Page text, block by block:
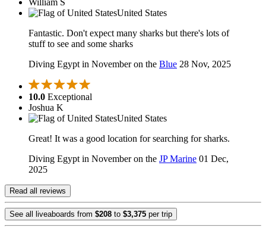
William S
United States
Fantastic. Don't expect many sharks but there's lots of
stuff to see and some sharks
Diving Egypt in November on the Blue 28 Nov, 2025
10.0 Exceptional
Joshua K
United States
Great! It was a good location for searching for sharks.
Diving Egypt in November on the JP Marine 01 Dec,
2025
Read all reviews
See all liveaboards from $208 to $3,375 per trip